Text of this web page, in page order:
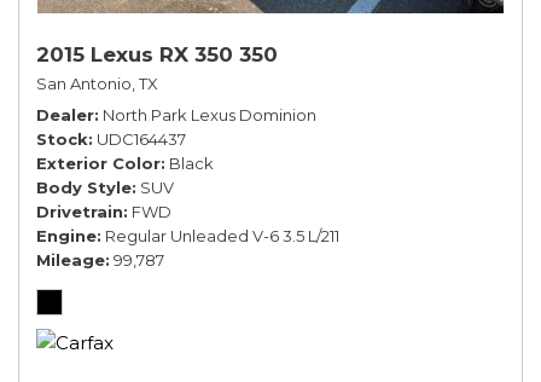
2015 Lexus RX 350 350
San Antonio, TX
Dealer North Park Lexus Dominion
Stock UDC164437
Exterior Color Black
Body Style SUV
Drivetrain FWD
Engine Regular Unleaded V-6 3.5 L/211
Mileage 99,787